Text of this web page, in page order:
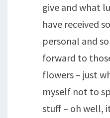
give and what
have received
personal and
forward to
flowers – just
myself not to
stuff – oh well,